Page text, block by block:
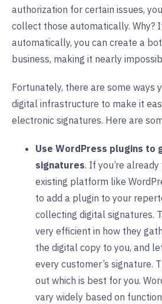
authorization for certain issues,
collect those automatically. Why?
automatically, you can create a
business, making it nearly
Fortunately, there are some ways
digital infrastructure to make it
electronic signatures. Here are
Use WordPress plugins to
signatures. If you’re
existing platform like
to add a plugin to your
collecting digital signatures.
very efficient in how they
the digital copy to you, and
every customer’s signature.
out which is best for you.
vary widely based on